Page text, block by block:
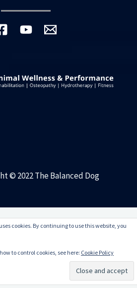
© 2022 The Balanced Dog
cookies. By continuing to use this website, you
to control cookies, see here: Cookie Policy